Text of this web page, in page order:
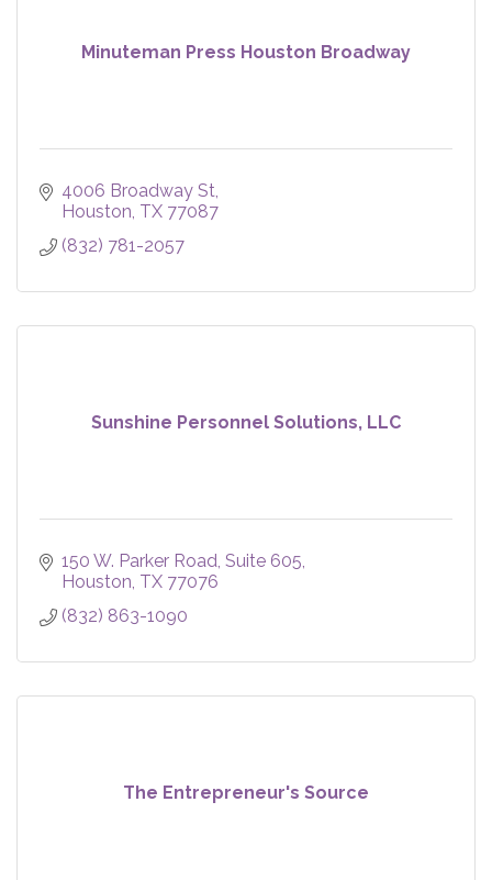
Minuteman Press Houston Broadway
4006 Broadway St
Houston TX 77087
(832) 781-2057
Sunshine Personnel Solutions, LLC
150 W. Parker Road Suite 605
Houston TX 77076
(832) 863-1090
The Entrepreneur's Source